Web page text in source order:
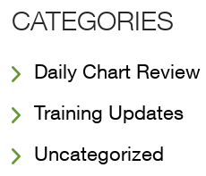
CATEGORIES
Daily Chart Review
Training Updates
Uncategorized